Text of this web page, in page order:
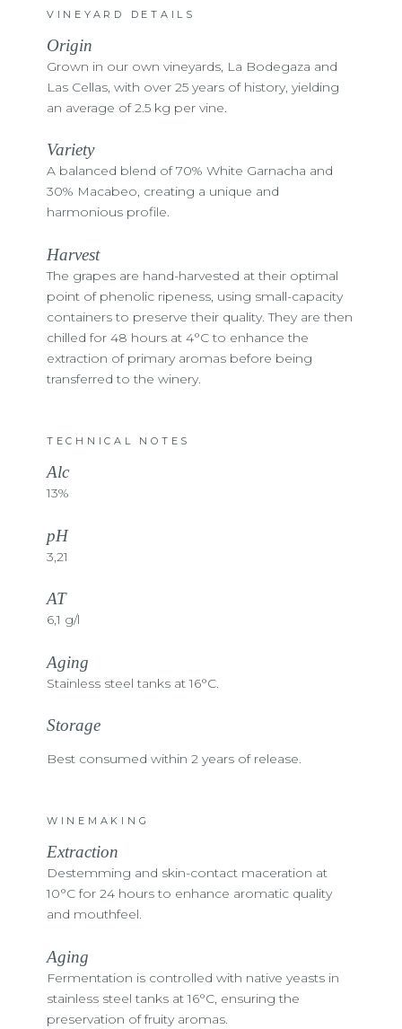
VINEYARD DETAILS
Origin
Grown in our own vineyards, La Bodegaza and
Las Cellas, with over 25 years of history, yielding
an average of 2.5 kg per vine.
Variety
A balanced blend of 70% White Garnacha and
30% Macabeo, creating a unique and
harmonious profile.
Harvest
The grapes are hand-harvested at their optimal
point of phenolic ripeness, using small-capacity
containers to preserve their quality. They are then
chilled for 48 hours at 4°C to enhance the
extraction of primary aromas before being
transferred to the winery.
TECHNICAL NOTES
Alc
13%
pH
3,21
AT
6,1 g/l
Aging
Stainless steel tanks at 16°C.
Storage
Best consumed within 2 years of release.
WINEMAKING
Extraction
Destemming and skin-contact maceration at
10°C for 24 hours to enhance aromatic quality
and mouthfeel.
Aging
Fermentation is controlled with native yeasts in
stainless steel tanks at 16°C, ensuring the
preservation of fruity aromas.